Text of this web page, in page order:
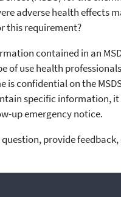
adverse health effects
this requirement?
contained in an
of use health
is confidential on the
specific information,
up emergency notice.
provide